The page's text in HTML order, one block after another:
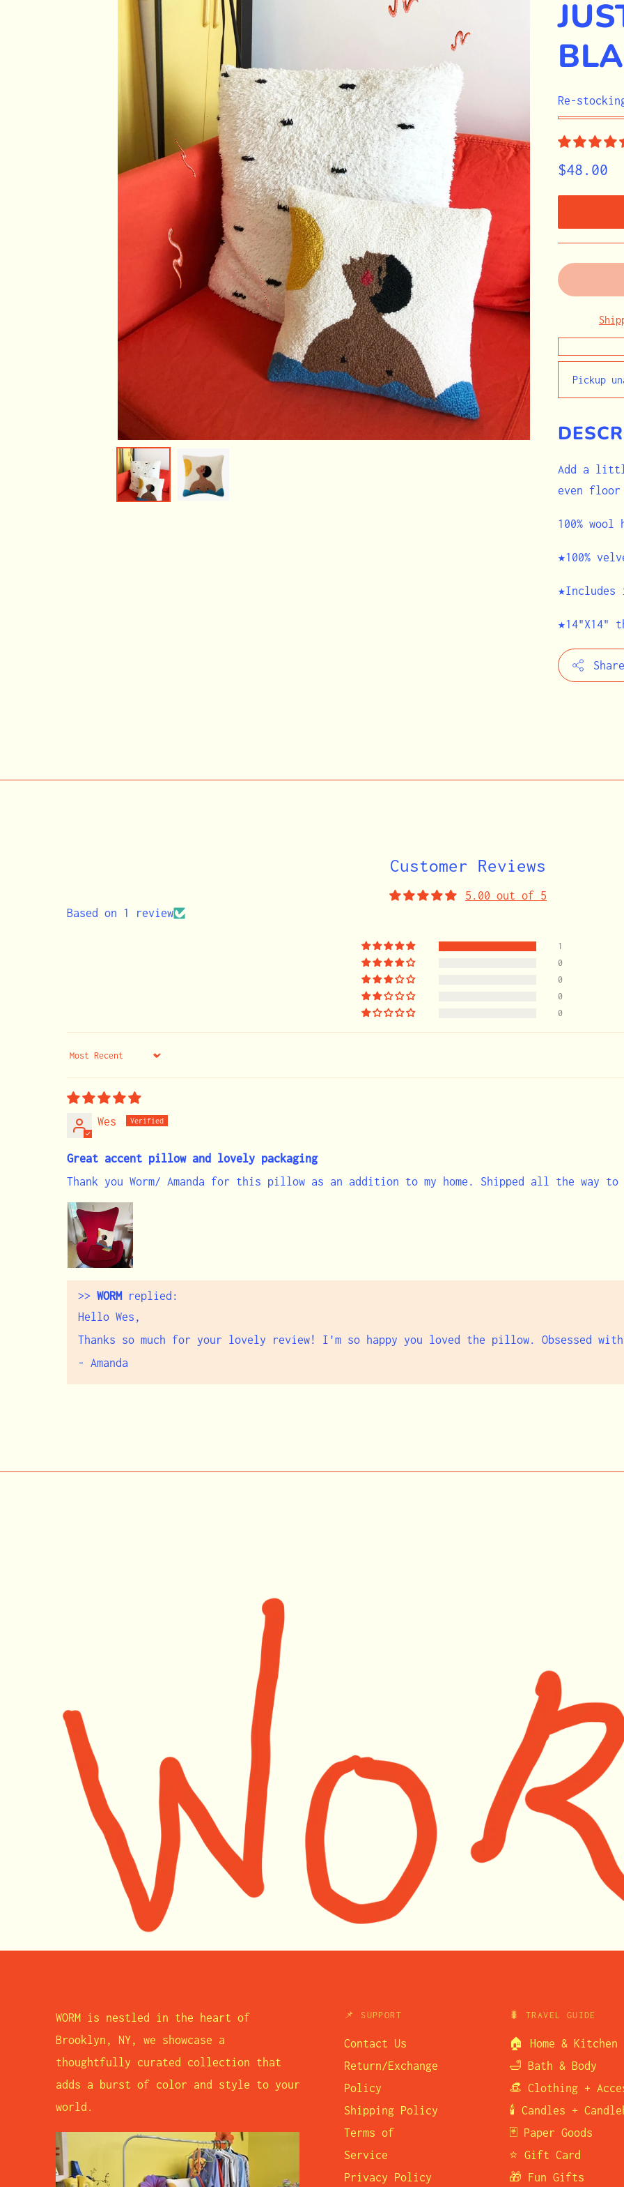
STOCK
Re-
$48.00
Pickup
Add a
even
100%
★100%
★Includes
★14"X14"
Share
Customer Reviews
5.00 out of 5
Based on 1 review
1
0
0
0
0
Sort by
Wes
Great accent pillow and lovely packaging
Thank you Worm/ Amanda for this pillow as an addition to my home. Shipped all the way
>> WORM replied:
Hello Wes,
Thanks so much for your lovely review! I'm so happy you loved the pillow. Obsessed
- Amanda
WORM is nestled in the heart of
Brooklyn, NY, we showcase a
thoughtfully curated collection that
adds a burst of color and style to your
world.
📌 SUPPORT
Contact Us
Return/Exchange
Policy
Shipping Policy
Terms of
Service
Privacy Policy
🐛 TRAVEL GUIDE
🏠 Home & Kitchen
🛁 Bath & Body
👒 Clothing +
🕯️ Candles +
🃏 Paper Goods
⭐ Gift Card
🎁 Fun Gifts